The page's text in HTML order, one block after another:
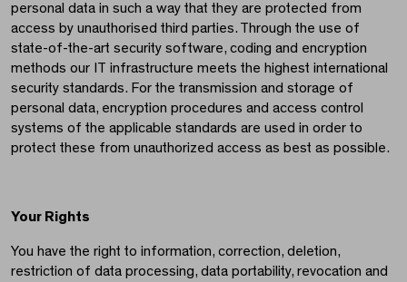
personal data in such a way that they are protected from
access by unauthorised third parties. Through the use of
state-of-the-art security software, coding and encryption
methods our IT infrastructure meets the highest international
security standards. For the transmission and storage of
personal data, encryption procedures and access control
systems of the applicable standards are used in order to
protect these from unauthorized access as best as possible.
Your Rights
You have the right to information, correction, deletion,
restriction of data processing, data portability, revocation and